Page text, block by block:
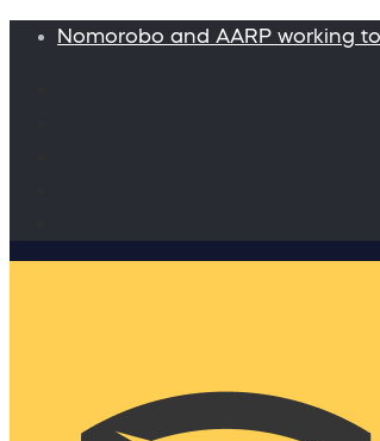
Nomorobo and AARP working